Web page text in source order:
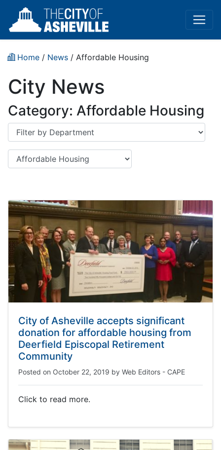
Home / News / Affordable Housing
City News
Category: Affordable Housing
Department
Category
City of Asheville accepts significant
donation for affordable housing from
Deerfield Episcopal Retirement
Community
Posted on October 22, 2019 by Web Editors - CAPE
Click to read more.